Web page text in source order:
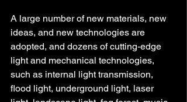
A large number of new materials, new
ideas, and new technologies are
adopted, and dozens of cutting-edge
light and mechanical technologies,
such as internal light transmission,
flood light, underground light, laser